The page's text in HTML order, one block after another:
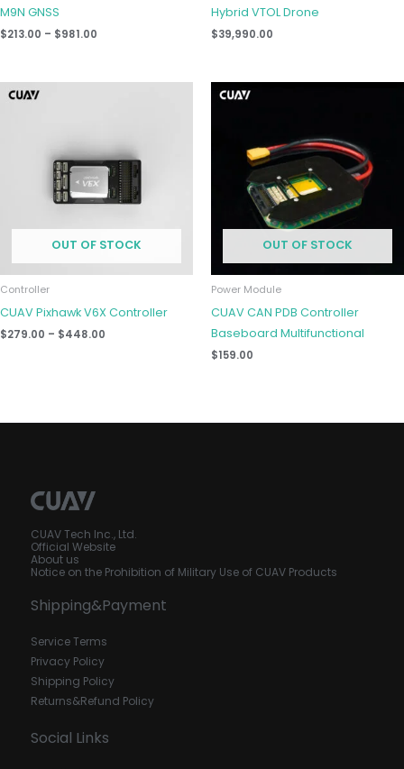
M9N GNSS
$213.00 – $981.00
Hybrid VTOL Drone
$39,990.00
OUT OF STOCK
Controller
CUAV Pixhawk V6X Controller
$279.00 – $448.00
OUT OF STOCK
Power Module
CUAV CAN PDB Controller
Baseboard Multifunctional
$159.00
CUAV Tech Inc., Ltd.
Official Website
About us
Notice on the Prohibition of Military Use of CUAV Products
Shipping&Payment
Service Terms
Privacy Policy
Shipping Policy
Returns&Refund Policy
Social Links